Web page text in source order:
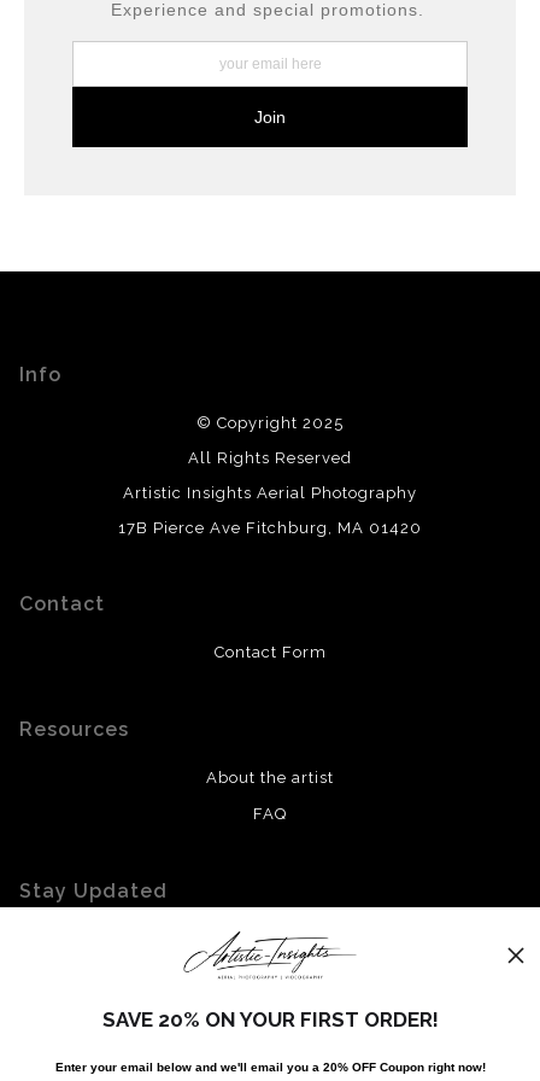
moment in American history.
Annapolis’ Charm:The surroundinghistoric
of Annapolis is filled with
waterfront views, making it one of the most
Experience and special promotions.
Info
© Copyright 2025
All Rights Reserved
Artistic Insights Aerial Photography
17B Pierce Ave Fitchburg, MA 01420
Contact
Contact Form
Resources
About the artist
FAQ
Stay Updated
Facebook
Twitter
Instagram
SAVE 20% ON YOUR FIRST ORDER!
Enter your email below and we'll email you a 20% OFF Coupon right now!